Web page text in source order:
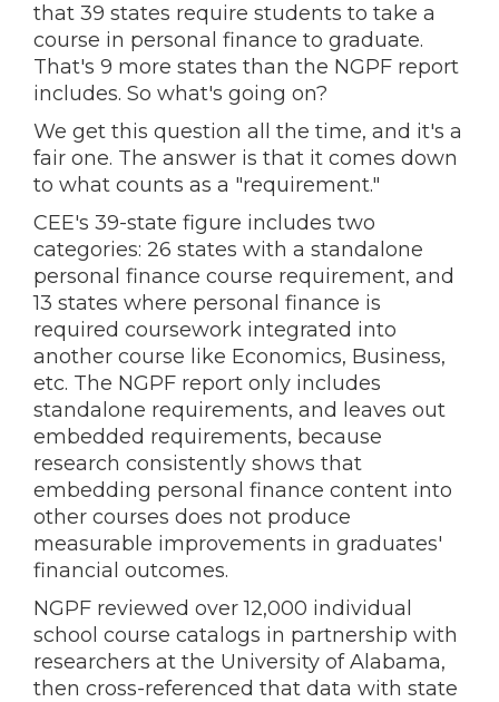
that 39 states require students to take a
course in personal finance to graduate.
That's 9 more states than the NGPF report
includes. So what's going on?
We get this question all the time, and it's a
fair one. The answer is that it comes down
to what counts as a "requirement."
CEE's 39-state figure includes two
categories: 26 states with a standalone
personal finance course requirement, and
13 states where personal finance is
required coursework integrated into
another course like Economics, Business,
etc. The NGPF report only includes
standalone requirements, and leaves out
embedded requirements, because
research consistently shows that
embedding personal finance content into
other courses does not produce
measurable improvements in graduates'
financial outcomes.
NGPF reviewed over 12,000 individual
school course catalogs in partnership with
researchers at the University of Alabama,
then cross-referenced that data with state